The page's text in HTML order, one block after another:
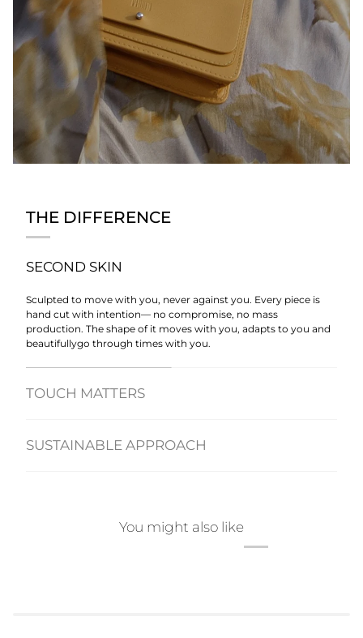
THE DIFFERENCE
SECOND SKIN
Sculpted to move with you, never against you. Every piece is
hand cut with intention— no compromise, no mass
production. The shape of it moves with you, adapts to you and
beautifullygo through times with you.
TOUCH MATTERS
SUSTAINABLE APPROACH
You might also like